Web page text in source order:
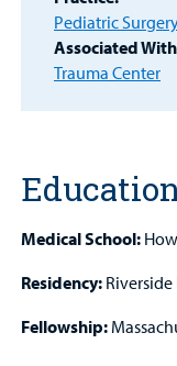
Pediatric
Associated
Trauma Center
Medical School:
Residency:
Fellowship:
Patient
Portal
Billing
Employees